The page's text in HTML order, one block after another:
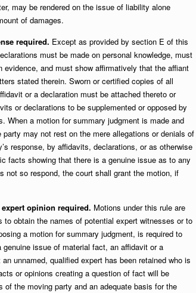
may be rendered on the issue of liability alone
of damages.
required. Except as provided by section E of this
must be made on personal knowledge, must
and must show affirmatively that the affiant
stated therein. Sworn or certified copies of all
or a declaration must be attached thereto or
or declarations to be supplemented or opposed by
When a motion for summary judgment is made and
may not rest on the mere allegations or denials of
response, by affidavits, declarations, or as otherwise
facts showing that there is a genuine issue as to any
not so respond, the court shall grant the motion, if
opinion required. Motions under this rule are
obtain the names of potential expert witnesses or to
a motion for summary judgment, is required to
issue of material fact, an affidavit or a
unnamed, qualified expert has been retained who is
or opinions creating a question of fact will be
the moving party and an adequate basis for the